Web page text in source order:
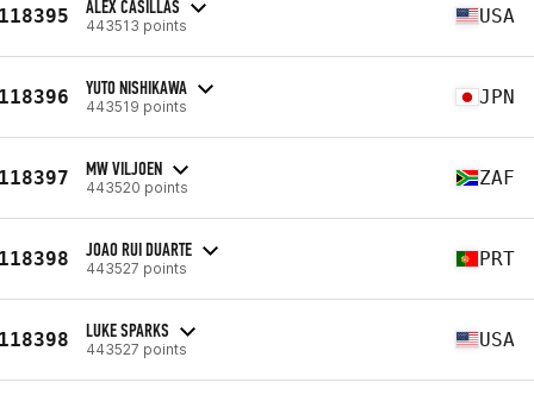
ALEX CASILLAS
443513 points USA
YUTO NISHIKAWA
443519 points JPN
MW VILJOEN
443520 points ZAF
JOAO RUI DUARTE
443527 points PRT
LUKE SPARKS
443527 points USA